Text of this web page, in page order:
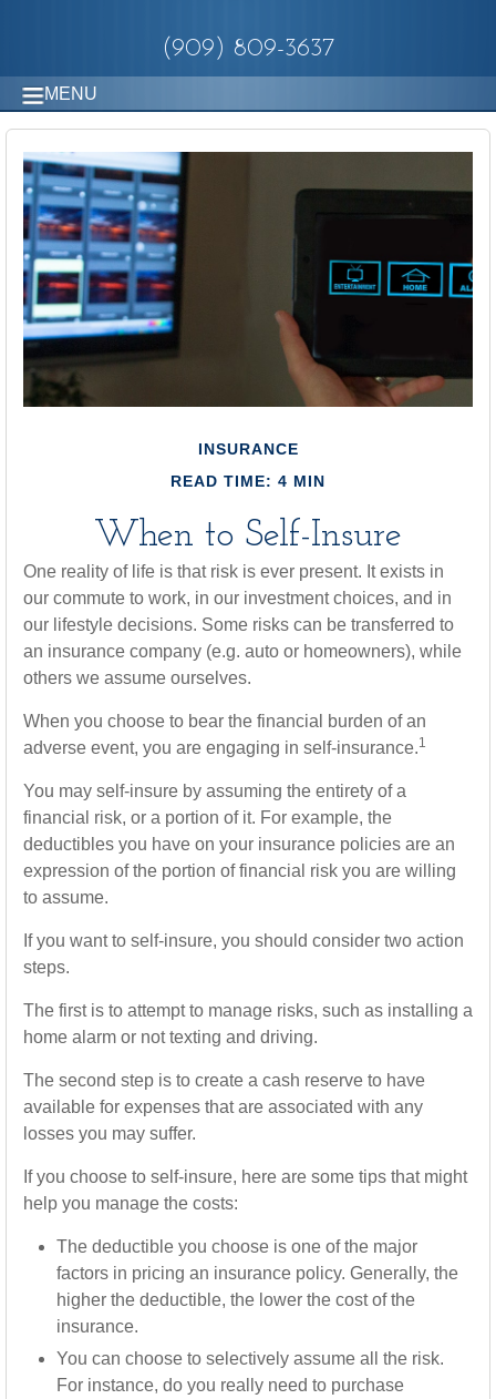
(909) 809-3637
MENU
INSURANCE
READ TIME: 4 MIN
When to Self-Insure
One reality of life is that risk is ever present. It exists in
our commute to work, in our investment choices, and in
our lifestyle decisions. Some risks can be transferred to
an insurance company (e.g. auto or homeowners), while
others we assume ourselves.
When you choose to bear the financial burden of an
adverse event, you are engaging in self-insurance.1
You may self-insure by assuming the entirety of a
financial risk, or a portion of it. For example, the
deductibles you have on your insurance policies are an
expression of the portion of financial risk you are willing
to assume.
If you want to self-insure, you should consider two action
steps.
The first is to attempt to manage risks, such as installing a
home alarm or not texting and driving.
The second step is to create a cash reserve to have
available for expenses that are associated with any
losses you may suffer.
If you choose to self-insure, here are some tips that might
help you manage the costs:
The deductible you choose is one of the major
factors in pricing an insurance policy. Generally, the
higher the deductible, the lower the cost of the
insurance.
You can choose to selectively assume all the risk.
For instance, do you really need to purchase